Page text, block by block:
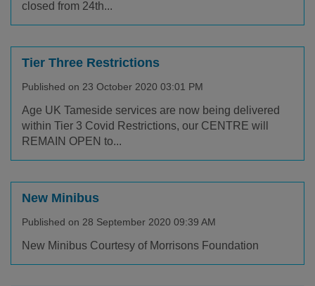
closed from 24th...
Tier Three Restrictions
Published on 23 October 2020 03:01 PM
Age UK Tameside services are now being delivered
within Tier 3 Covid Restrictions, our CENTRE will
REMAIN OPEN to...
New Minibus
Published on 28 September 2020 09:39 AM
New Minibus Courtesy of Morrisons Foundation